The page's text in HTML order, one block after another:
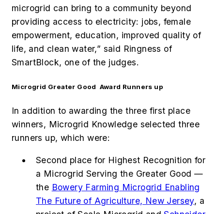
microgrid can bring to a community beyond
providing access to electricity: jobs, female
empowerment, education, improved quality of
life, and clean water,” said Ringness of
SmartBlock, one of the judges.
Microgrid Greater Good Award Runners up
In addition to awarding the three first place
winners, Microgrid Knowledge selected three
runners up, which were:
Second place for Highest Recognition for
a Microgrid Serving the Greater Good —
the Bowery Farming Microgrid Enabling
The Future of Agriculture, New Jersey, a